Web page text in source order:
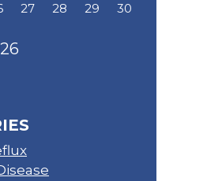
27 28 29
30